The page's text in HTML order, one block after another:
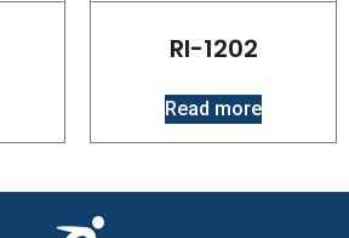
RI-1202
Read more